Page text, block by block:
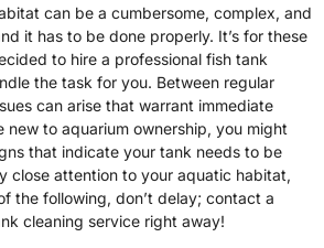
can be a cumbersome, complex, and
it has to be done properly. It’s for these
to hire a professional fish tank
the task for you. Between regular
can arise that warrant immediate
new to aquarium ownership, you might
that indicate your tank needs to be
close attention to your aquatic habitat,
the following, don’t delay; contact a
cleaning service right away!